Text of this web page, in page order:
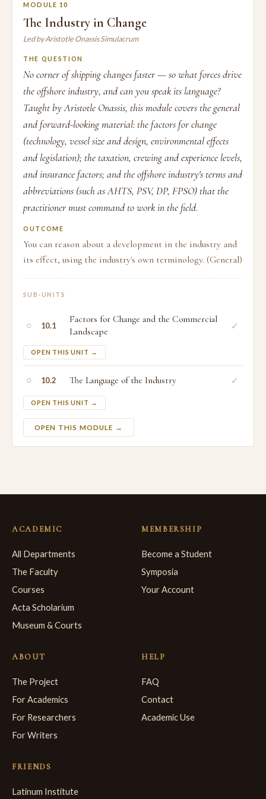
MODULE 10
The Industry in Change
Led by Aristotle Onassis Simulacrum
THE QUESTION
No corner of shipping changes faster — so what forces drive
the offshore industry, and can you speak its language?
Taught by Aristotle Onassis, this module covers the general
and forward-looking material: the factors for change
(technology, vessel size and design, environmental effects
and legislation); the taxation, crewing and experience levels,
and insurance factors; and the offshore industry's terms and
abbreviations (such as AHTS, PSV, DP, FPSO) that the
practitioner must command to work in the field.
OUTCOME
You can reason about a development in the industry and
its effect, using the industry's own terminology. (General)
SUB-UNITS
○ 10.1
Factors for Change and the Commercial
Landscape
OPEN THIS UNIT →
✓
○ 10.2 The Language of the Industry
OPEN THIS UNIT →
✓
OPEN THIS MODULE →
ACADEMIC
All Departments
The Faculty
Courses
Acta Scholarium
Museum & Courts
MEMBERSHIP
Become a Student
Symposia
Your Account
ABOUT
The Project
For Academics
For Researchers
For Writers
HELP
FAQ
Contact
Academic Use
FRIENDS
Latinum Institute